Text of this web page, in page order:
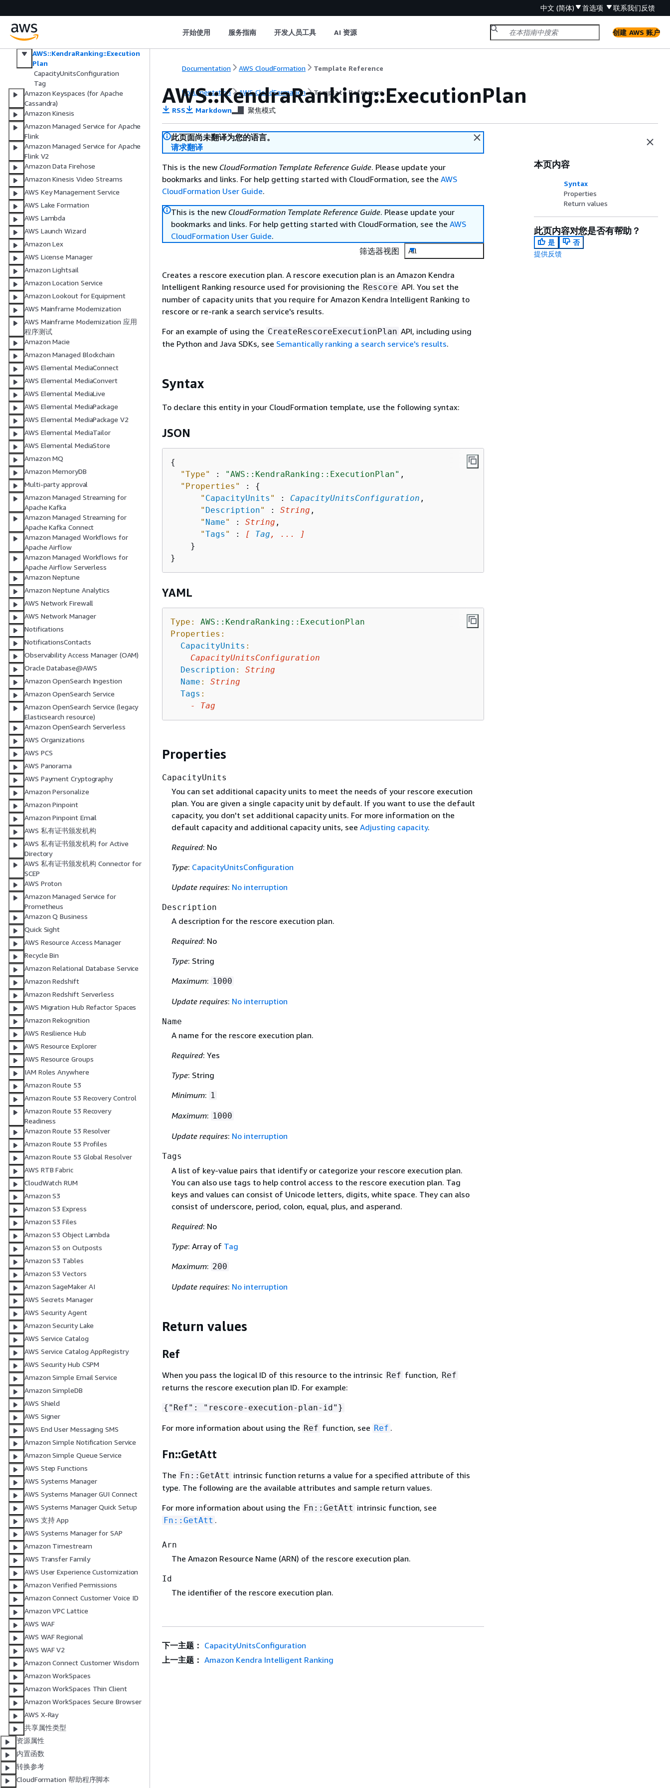
中文 (简体) 首选项 联系我们反馈
开始使用 服务指南 开发人员工具 AI 资源 创建 AWS 账户
Amazon IVS Chat
Amazon Kendra
Amazon Kendra Intelligent Ranking
AWS::KendraRanking::Execution
Plan
CapacityUnitsConfiguration
Tag
Amazon Keyspaces (for Apache
Cassandra)
Amazon Kinesis
Amazon Managed Service for Apache
Flink
Amazon Managed Service for Apache
Flink V2
Amazon Data Firehose
Amazon Kinesis Video Streams
AWS Key Management Service
AWS Lake Formation
AWS Lambda
AWS Launch Wizard
Amazon Lex
AWS License Manager
Amazon Lightsail
Amazon Location Service
Amazon Lookout for Equipment
AWS Mainframe Modernization
AWS Mainframe Modernization 应用
程序测试
Amazon Macie
Amazon Managed Blockchain
AWS Elemental MediaConnect
AWS Elemental MediaConvert
AWS Elemental MediaLive
AWS Elemental MediaPackage
AWS Elemental MediaPackage V2
AWS Elemental MediaTailor
AWS Elemental MediaStore
Amazon MQ
Amazon MemoryDB
Multi-party approval
Amazon Managed Streaming for
Apache Kafka
Amazon Managed Streaming for
Apache Kafka Connect
Amazon Managed Workflows for
Apache Airflow
Amazon Managed Workflows for
Apache Airflow Serverless
Amazon Neptune
Amazon Neptune Analytics
AWS Network Firewall
AWS Network Manager
Notifications
NotificationsContacts
Observability Access Manager (OAM)
Oracle Database@AWS
Amazon OpenSearch Ingestion
Amazon OpenSearch Service
Amazon OpenSearch Service (legacy
Elasticsearch resource)
Amazon OpenSearch Serverless
AWS Organizations
AWS PCS
AWS Panorama
AWS Payment Cryptography
Amazon Personalize
Amazon Pinpoint
Amazon Pinpoint Email
AWS 私有证书颁发机构
AWS 私有证书颁发机构 for Active
Directory
AWS 私有证书颁发机构 Connector for
SCEP
AWS Proton
Amazon Managed Service for
Prometheus
Amazon Q Business
Quick Sight
AWS Resource Access Manager
Recycle Bin
Amazon Relational Database Service
Amazon Redshift
Amazon Redshift Serverless
AWS Migration Hub Refactor Spaces
Amazon Rekognition
AWS Resilience Hub
AWS Resource Explorer
AWS Resource Groups
IAM Roles Anywhere
Amazon Route 53
Amazon Route 53 Recovery Control
Amazon Route 53 Recovery
Readiness
Amazon Route 53 Resolver
Amazon Route 53 Profiles
Amazon Route 53 Global Resolver
AWS RTB Fabric
CloudWatch RUM
Amazon S3
Amazon S3 Express
Amazon S3 Files
Amazon S3 Object Lambda
Amazon S3 on Outposts
Amazon S3 Tables
Amazon S3 Vectors
Amazon SageMaker AI
AWS Secrets Manager
AWS Security Agent
Amazon Security Lake
AWS Service Catalog
AWS Service Catalog AppRegistry
AWS Security Hub CSPM
Amazon Simple Email Service
Amazon SimpleDB
AWS Shield
AWS Signer
AWS End User Messaging SMS
Amazon Simple Notification Service
Amazon Simple Queue Service
AWS Step Functions
AWS Systems Manager
AWS Systems Manager GUI Connect
AWS Systems Manager Quick Setup
AWS 支持 App
AWS Systems Manager for SAP
Amazon Timestream
AWS Transfer Family
AWS User Experience Customization
Amazon Verified Permissions
Amazon Connect Customer Voice ID
Amazon VPC Lattice
AWS WAF
AWS WAF Regional
AWS WAF V2
Amazon Connect Customer Wisdom
Amazon WorkSpaces
Amazon WorkSpaces Thin Client
Amazon WorkSpaces Secure Browser
AWS X-Ray
共享属性类型
资源属性
内置函数
转换参考
CloudFormation 帮助程序脚本
Documentation AWS CloudFormation Template Reference
Documentation AWS CloudFormation Template Reference
AWS::KendraRanking::ExecutionPlan
RSS Markdown 聚焦模式
此页面尚未翻译为您的语言。
请求翻译
This is the new CloudFormation Template Reference Guide. Please update your
bookmarks and links. For help getting started with CloudFormation, see the AWS
CloudFormation User Guide.
This is the new CloudFormation Template Reference Guide. Please update your
bookmarks and links. For help getting started with CloudFormation, see the AWS
CloudFormation User Guide.
筛选器视图
All
Creates a rescore execution plan. A rescore execution plan is an Amazon Kendra
Intelligent Ranking resource used for provisioning the Rescore API. You set the
number of capacity units that you require for Amazon Kendra Intelligent Ranking to
rescore or re-rank a search service's results.
For an example of using the CreateRescoreExecutionPlan API, including using
the Python and Java SDKs, see Semantically ranking a search service's results.
Syntax
To declare this entity in your CloudFormation template, use the following syntax:
JSON
{
"Type"
: "AWS::KendraRanking::ExecutionPlan" ,
"Properties"
: {
" CapacityUnits " : CapacityUnitsConfiguration ,
" Description" : String ,
" Name" : String ,
"Tags " : [ Tag , ... ]
    }
YAML
Type:
AWS::KendraRanking::ExecutionPlan
Properties:
CapacityUnits :
CapacityUnitsConfiguration
Description :
String
Name :
String
Tags :
-
Tag
Properties
CapacityUnits
You can set additional capacity units to meet the needs of your rescore execution
plan. You are given a single capacity unit by default. If you want to use the default
capacity, you don't set additional capacity units. For more information on the
default capacity and additional capacity units, see Adjusting capacity.
Required: No
Type: CapacityUnitsConfiguration
Update requires: No interruption
Description
A description for the rescore execution plan.
Required: No
Type: String
Maximum: 1000
Update requires: No interruption
Name
A name for the rescore execution plan.
Required: Yes
Type: String
Minimum: 1
Maximum: 1000
Update requires: No interruption
Tags
A list of key-value pairs that identify or categorize your rescore execution plan.
You can also use tags to help control access to the rescore execution plan. Tag
keys and values can consist of Unicode letters, digits, white space. They can also
consist of underscore, period, colon, equal, plus, and asperand.
Required: No
Type: Array of Tag
Maximum: 200
Update requires: No interruption
Return values
Ref
When you pass the logical ID of this resource to the intrinsic Ref function, Ref
returns the rescore execution plan ID. For example:
{ "Ref": "rescore-execution-plan-id"}
For more information about using the Ref function, see Ref .
Fn::GetAtt
The Fn::GetAtt intrinsic function returns a value for a specified attribute of this
type. The following are the available attributes and sample return values.
For more information about using the Fn::GetAtt intrinsic function, see
Fn::GetAtt .
Arn
The Amazon Resource Name (ARN) of the rescore execution plan.
Id
The identifier of the rescore execution plan.
本页内容
Syntax
Properties
Return values
此页内容对您是否有帮助？
是
否
提供反馈
下一主题： CapacityUnitsConfiguration
上一主题： Amazon Kendra Intelligent Ranking